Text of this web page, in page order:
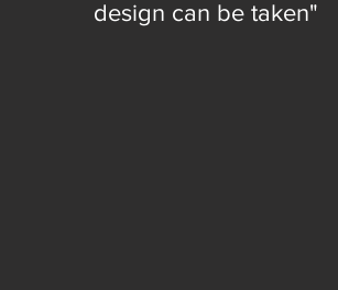
design can be taken"